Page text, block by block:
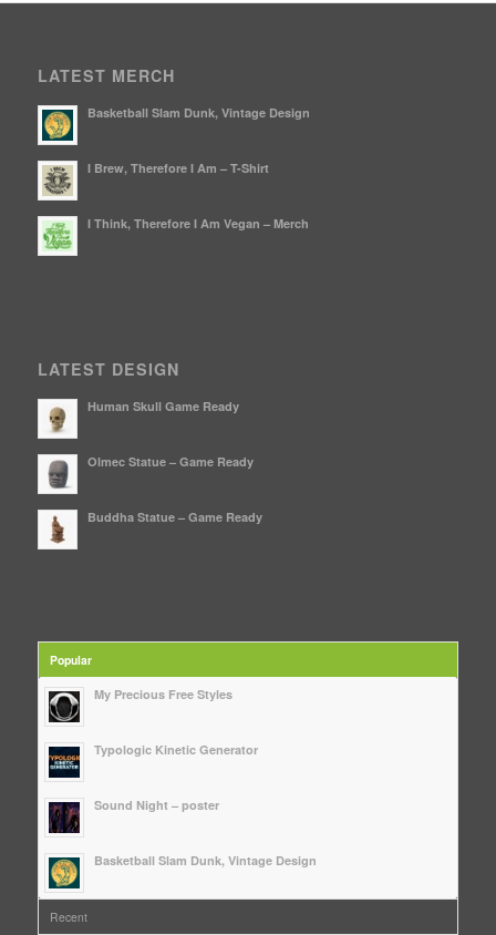
LATEST MERCH
Basketball Slam Dunk, Vintage Design
I Brew, Therefore I Am – T-Shirt
I Think, Therefore I Am Vegan – Merch
LATEST DESIGN
Human Skull Game Ready
Olmec Statue – Game Ready
Buddha Statue – Game Ready
Popular
My Precious Free Styles
Typologic Kinetic Generator
Sound Night – poster
Basketball Slam Dunk, Vintage Design
Recent